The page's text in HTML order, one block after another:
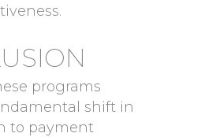
programs
shift in
to payment